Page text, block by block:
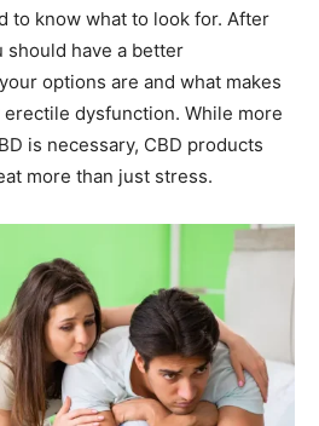
to know what to look for. After
should have a better
options are and what makes
dysfunction. While more
is necessary, CBD products
more than just stress.